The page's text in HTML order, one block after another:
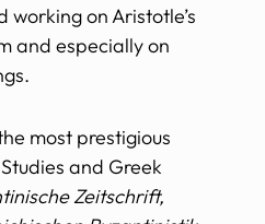
working on Aristotle’s
and especially on
most prestigious
and Greek
Zeitschrift,